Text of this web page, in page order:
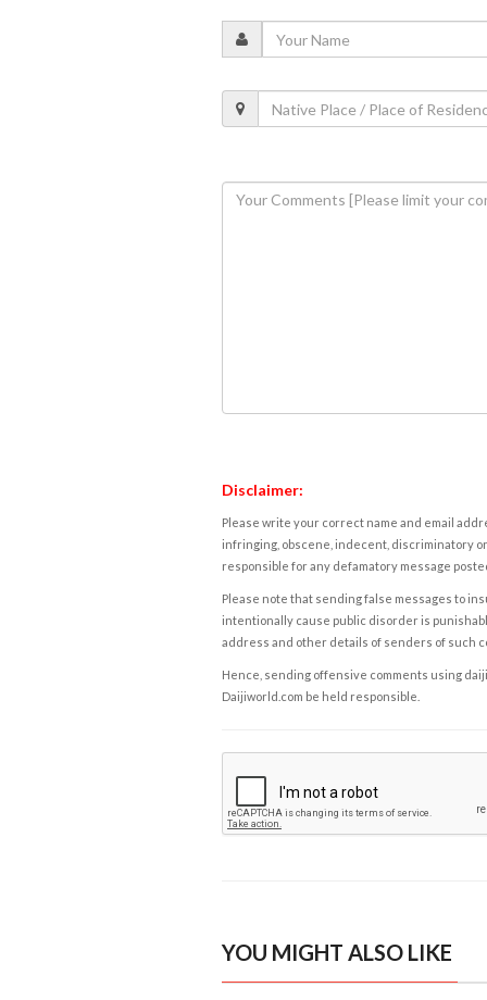
Disclaimer:
Please write your correct name and email
infringing, obscene, indecent, discriminatory
responsible for any defamatory message
Please note that sending false messages to
intentionally cause public disorder is
address and other details of senders of such
Hence, sending offensive comments using
Daijiworld.com be held responsible.
YOU MIGHT ALSO LIKE